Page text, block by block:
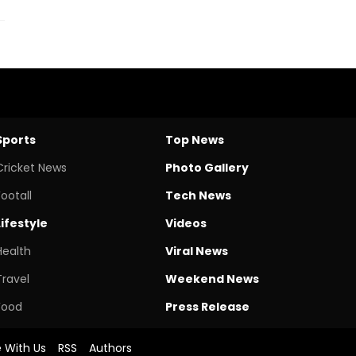
News
Top News
Photo Gallery
Tech News
Videos
Viral News
Weekend News
Press Release
Us RSS Authors